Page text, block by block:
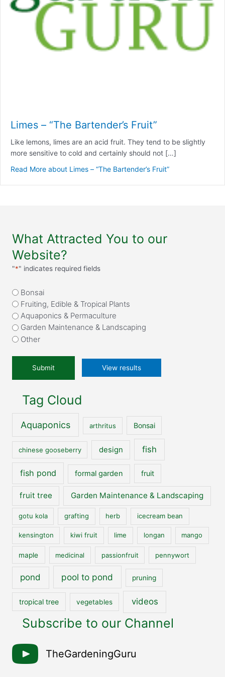
Limes – “The Bartender’s Fruit”
Like lemons, limes are an acid fruit. They tend to be slightly
more sensitive to cold and certainly should not […]
Read More about Limes – “The Bartender’s Fruit”
What Attracted You to our
Website?
"*" indicates required fields
What
attracted
you
to
our
*
Bonsai
Fruiting, Edible & Tropical Plants
Aquaponics & Permaculture
Garden Maintenance & Landscaping
Other
View results
Tag Cloud
Aquaponics arthritus Bonsai
chinese gooseberry design fish
fish pond formal garden fruit
fruit tree Garden Maintenance & Landscaping
gotu kola grafting herb icecream bean
kensington kiwi fruit lime longan mango
maple medicinal passionfruit pennywort
pond pool to pond pruning
tropical tree vegetables videos
Subscribe to our Channel
TheGardeningGuru